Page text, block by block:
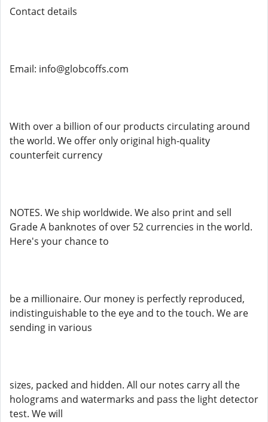
Contact details
Email: info@globcoffs.com
With over a billion of our products circulating around
the world. We offer only original high-quality
counterfeit currency
NOTES. We ship worldwide. We also print and sell
Grade A banknotes of over 52 currencies in the world.
Here's your chance to
be a millionaire. Our money is perfectly reproduced,
indistinguishable to the eye and to the touch. We are
sending in various
sizes, packed and hidden. All our notes carry all the
holograms and watermarks and pass the light detector
test. We will